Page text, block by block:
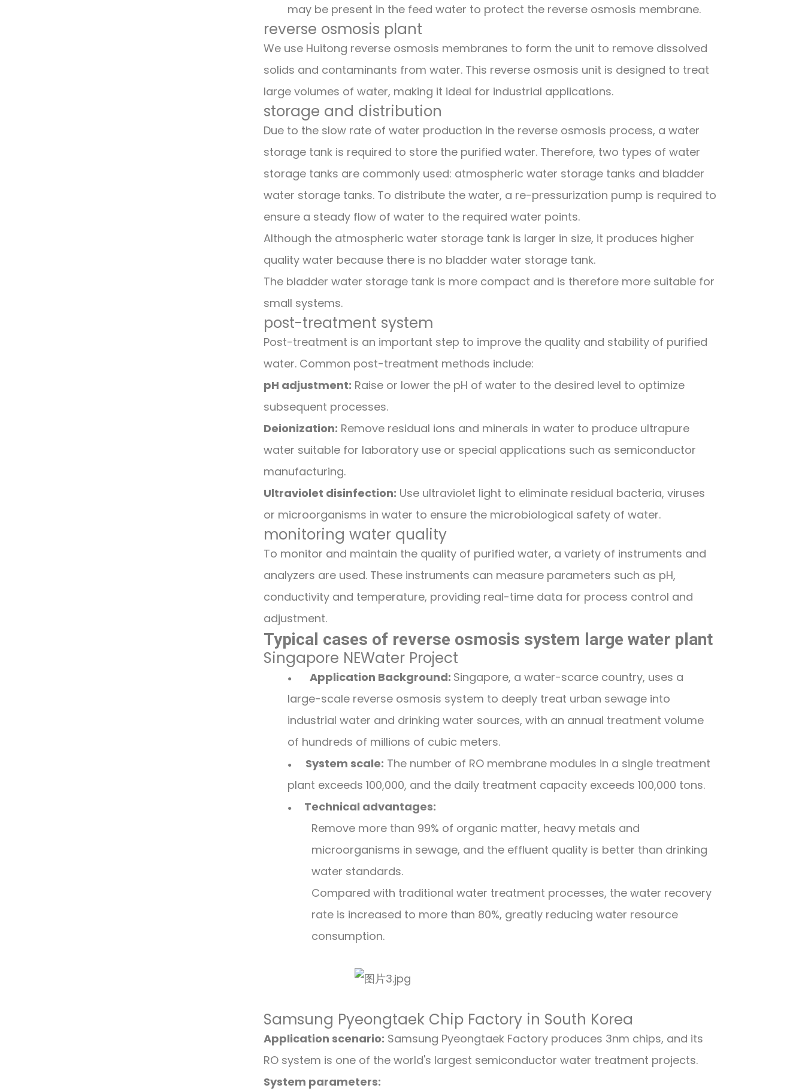
may be present in the feed water to protect the reverse osmosis membrane.
reverse osmosis plant
We use Huitong reverse osmosis membranes to form the unit to remove dissolved
solids and contaminants from water. This reverse osmosis unit is designed to treat
large volumes of water, making it ideal for industrial applications.
storage and distribution
Due to the slow rate of water production in the reverse osmosis process, a water
storage tank is required to store the purified water. Therefore, two types of water
storage tanks are commonly used: atmospheric water storage tanks and bladder
water storage tanks. To distribute the water, a re-pressurization pump is required to
ensure a steady flow of water to the required water points.
Although the atmospheric water storage tank is larger in size, it produces higher
quality water because there is no bladder water storage tank.
The bladder water storage tank is more compact and is therefore more suitable for
small systems.
post-treatment system
Post-treatment is an important step to improve the quality and stability of purified
water. Common post-treatment methods include:
pH adjustment: Raise or lower the pH of water to the desired level to optimize
subsequent processes.
Deionization: Remove residual ions and minerals in water to produce ultrapure
water suitable for laboratory use or special applications such as semiconductor
manufacturing.
Ultraviolet disinfection: Use ultraviolet light to eliminate residual bacteria, viruses
or microorganisms in water to ensure the microbiological safety of water.
monitoring water quality
To monitor and maintain the quality of purified water, a variety of instruments and
analyzers are used. These instruments can measure parameters such as pH,
conductivity and temperature, providing real-time data for process control and
adjustment.
Typical cases of reverse osmosis system large water plant
Singapore NEWater Project
● Application Background: Singapore, a water-scarce country, uses a
large-scale reverse osmosis system to deeply treat urban sewage into
industrial water and drinking water sources, with an annual treatment volume
of hundreds of millions of cubic meters.
● System scale: The number of RO membrane modules in a single treatment
plant exceeds 100,000, and the daily treatment capacity exceeds 100,000 tons.
●
Technical advantages:
Remove more than 99% of organic matter, heavy metals and
microorganisms in sewage, and the effluent quality is better than drinking
water standards.
Compared with traditional water treatment processes, the water recovery
rate is increased to more than 80%, greatly reducing water resource
consumption.
Samsung Pyeongtaek Chip Factory in South Korea
Application scenario: Samsung Pyeongtaek Factory produces 3nm chips, and its
RO system is one of the world's largest semiconductor water treatment projects.
System parameters: